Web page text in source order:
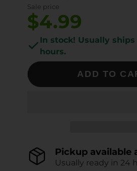
Sale price
$4.99
In stock! Usually
hours.
ADD TO
Pickup available
Usually ready in 24